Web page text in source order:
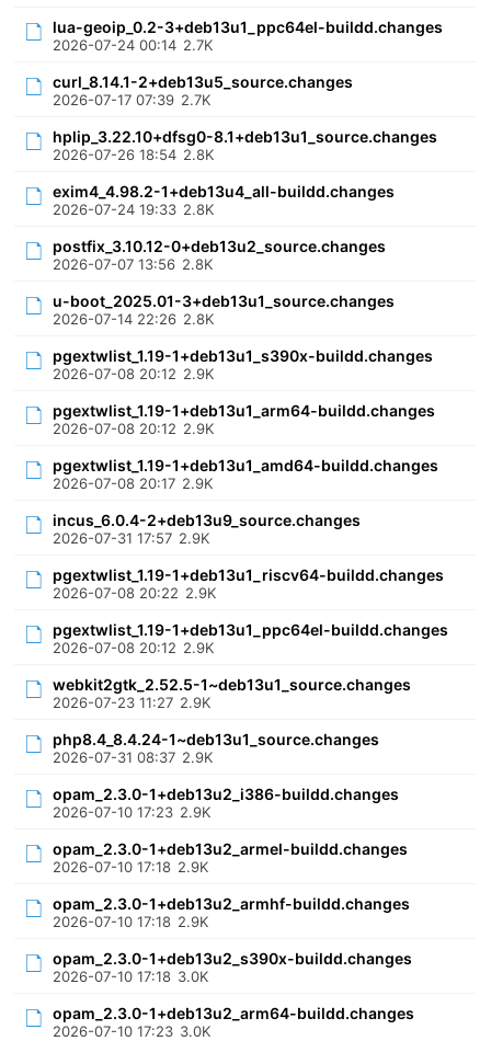
lua-geoip_0.2-3+deb13u1_ppc64el-buildd.changes
2026-07-24 00:14 2.7K
curl_8.14.1-2+deb13u5_source.changes
2026-07-17 07:39 2.7K
hplip_3.22.10+dfsg0-8.1+deb13u1_source.changes
2026-07-26 18:54 2.8K
exim4_4.98.2-1+deb13u4_all-buildd.changes
2026-07-24 19:33 2.8K
postfix_3.10.12-0+deb13u2_source.changes
2026-07-07 13:56 2.8K
u-boot_2025.01-3+deb13u1_source.changes
2026-07-14 22:26 2.8K
pgextwlist_1.19-1+deb13u1_s390x-buildd.changes
2026-07-08 20:12 2.9K
pgextwlist_1.19-1+deb13u1_arm64-buildd.changes
2026-07-08 20:12 2.9K
pgextwlist_1.19-1+deb13u1_amd64-buildd.changes
2026-07-08 20:17 2.9K
incus_6.0.4-2+deb13u9_source.changes
2026-07-31 17:57 2.9K
pgextwlist_1.19-1+deb13u1_riscv64-buildd.changes
2026-07-08 20:22 2.9K
pgextwlist_1.19-1+deb13u1_ppc64el-buildd.changes
2026-07-08 20:12 2.9K
webkit2gtk_2.52.5-1~deb13u1_source.changes
2026-07-23 11:27 2.9K
php8.4_8.4.24-1~deb13u1_source.changes
2026-07-31 08:37 2.9K
opam_2.3.0-1+deb13u2_i386-buildd.changes
2026-07-10 17:23 2.9K
opam_2.3.0-1+deb13u2_armel-buildd.changes
2026-07-10 17:18 2.9K
opam_2.3.0-1+deb13u2_armhf-buildd.changes
2026-07-10 17:18 2.9K
opam_2.3.0-1+deb13u2_s390x-buildd.changes
2026-07-10 17:18 3.0K
opam_2.3.0-1+deb13u2_arm64-buildd.changes
2026-07-10 17:23 3.0K